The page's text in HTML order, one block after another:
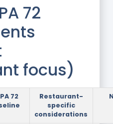
72
focus)
72
Restaurant-
specific
considerations